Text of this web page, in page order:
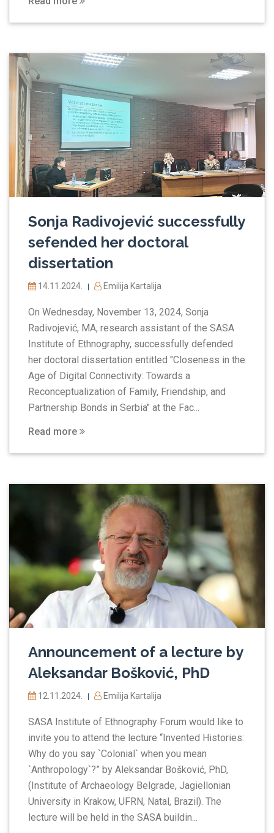
Sonja Radivojević successfully
sefended her doctoral
dissertation
14.11.2024. | Emilija Kartalija
On Wednesday, November 13, 2024, Sonja
Radivojević, MA, research assistant of the SASA
Institute of Ethnography, successfully defended
her doctoral dissertation entitled "Closeness in the
Age of Digital Connectivity: Towards a
Reconceptualization of Family, Friendship, and
Partnership Bonds in Serbia" at the Fac...
Read more
Announcement of a lecture by
Aleksandar Bošković, PhD
12.11.2024. | Emilija Kartalija
SASA Institute of Ethnography Forum would like to
invite you to attend the lecture “Invented Histories:
Why do you say `Colonial` when you mean
`Anthropology`?” by Aleksandar Bošković, PhD,
(Institute of Archaeology Belgrade, Jagiellonian
University in Krakow, UFRN, Natal, Brazil). The
lecture will be held in the SASA buildin...